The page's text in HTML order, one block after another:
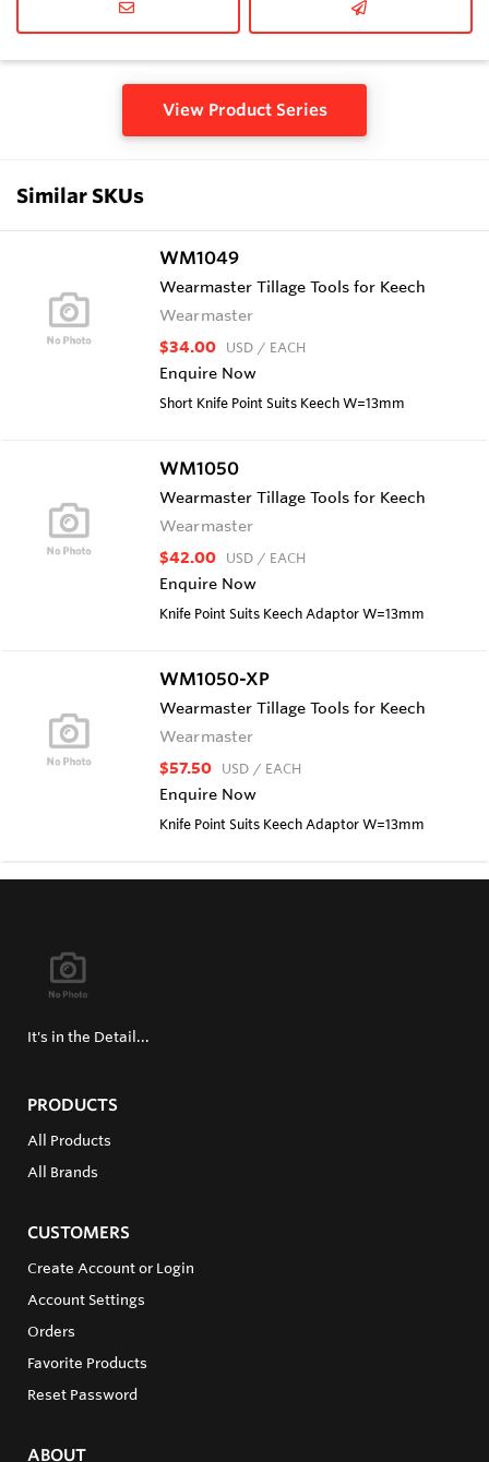
View Product Series
Similar SKUs
WM1049
Wearmaster Tillage Tools for Keech
Wearmaster
$34.00 USD / EACH
Enquire Now
Short Knife Point Suits Keech W=13mm
WM1050
Wearmaster Tillage Tools for Keech
Wearmaster
$42.00 USD / EACH
Enquire Now
Knife Point Suits Keech Adaptor W=13mm
WM1050-XP
Wearmaster Tillage Tools for Keech
Wearmaster
$57.50 USD / EACH
Enquire Now
Knife Point Suits Keech Adaptor W=13mm
It's in the Detail...
PRODUCTS
All Products
All Brands
CUSTOMERS
Create Account or Login
Account Settings
Orders
Favorite Products
Reset Password
ABOUT